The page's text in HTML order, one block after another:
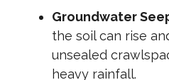
Groundwater
the soil can rise
unsealed
heavy rainfall.